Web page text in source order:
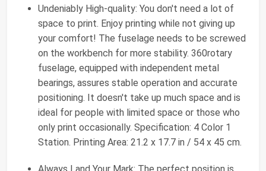
Undeniably High-quality: You don't need a lot of
space to print. Enjoy printing while not giving up
your comfort! The fuselage needs to be screwed
on the workbench for more stability. 360rotary
fuselage, equipped with independent metal
bearings, assures stable operation and accurate
positioning. It doesn't take up much space and is
ideal for people with limited space or those who
only print occasionally. Specification: 4 Color 1
Station. Printing Area: 21.2 x 17.7 in / 54 x 45 cm.